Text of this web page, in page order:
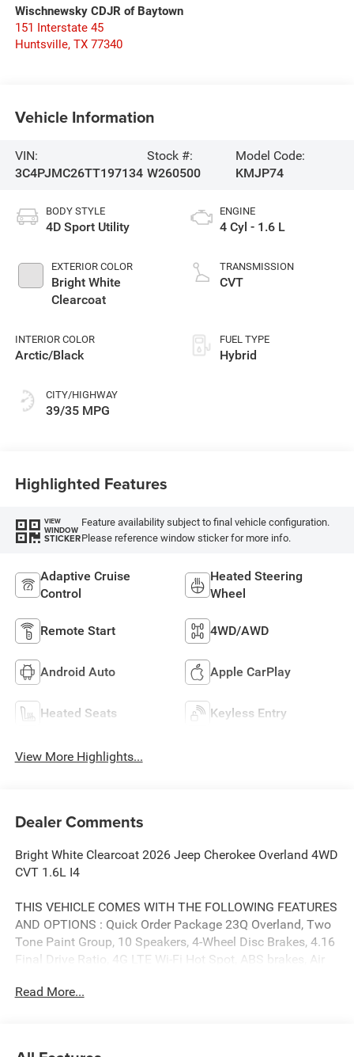
Wischnewsky CDJR of Baytown
151 Interstate 45
Huntsville, TX 77340
Vehicle Information
VIN:
3C4PJMC26TT197134
Stock #:
W260500
Model Code:
KMJP74
BODY STYLE
4D Sport Utility
EXTERIOR COLOR
Bright White
Clearcoat
INTERIOR COLOR
Arctic/Black
CITY/HIGHWAY
39/35 MPG
ENGINE
4 Cyl - 1.6 L
TRANSMISSION
CVT
FUEL TYPE
Hybrid
Highlighted Features
VIEW
WINDOW
STICKER
Feature availability subject to final vehicle configuration.
Please reference window sticker for more info.
Adaptive Cruise
Control
Heated Steering
Wheel
Remote Start 4WD/AWD
Android Auto Apple CarPlay
Heated Seats Keyless Entry
View More Highlights...
Dealer Comments
Bright White Clearcoat 2026 Jeep Cherokee Overland 4WD
CVT 1.6L I4
THIS VEHICLE COMES WITH THE FOLLOWING FEATURES
AND OPTIONS : Quick Order Package 23Q Overland, Two
Tone Paint Group, 10 Speakers, 4-Wheel Disc Brakes, 4.16
Final Drive Ratio, 4G LTE Wi-Fi Hot Spot, ABS brakes, Air
360L, Apple CarPlay, Apple CarPlay/Android Auto, Audio
Read More...